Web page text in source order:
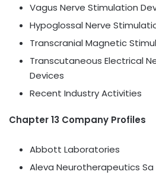
Vagus Nerve Stimulation
Hypoglossal Nerve
Transcranial Magnetic
Transcutaneous Electrical
Devices
Recent Industry Activities
Chapter 13 Company Profiles
Abbott Laboratories
Aleva Neurotherapeutics Sa